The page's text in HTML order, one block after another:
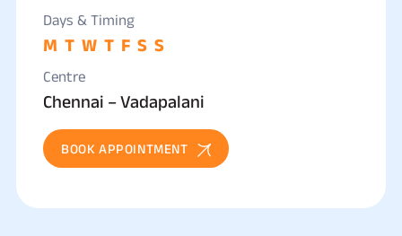
Days & Timing
M T W T F S S
Centre
Chennai – Vadapalani
BOOK APPOINTMENT